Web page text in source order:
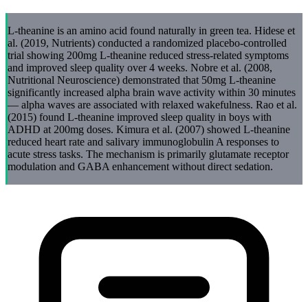
L-theanine is an amino acid found naturally in green tea. Hidese et
al. (2019, Nutrients) conducted a randomized placebo-controlled
trial showing 200mg L-theanine reduced stress-related symptoms
and improved sleep quality over 4 weeks. Nobre et al. (2008,
Nutritional Neuroscience) demonstrated that 50mg L-theanine
significantly increased alpha brain wave activity within 30 minutes
— alpha waves are associated with relaxed wakefulness. Rao et al.
(2015) found L-theanine improved sleep quality in boys with
ADHD at 200mg doses. Kimura et al. (2007) showed L-theanine
reduced heart rate and salivary immunoglobulin A responses to
acute stress tasks. The mechanism is primarily glutamate receptor
modulation and GABA enhancement without direct sedation.